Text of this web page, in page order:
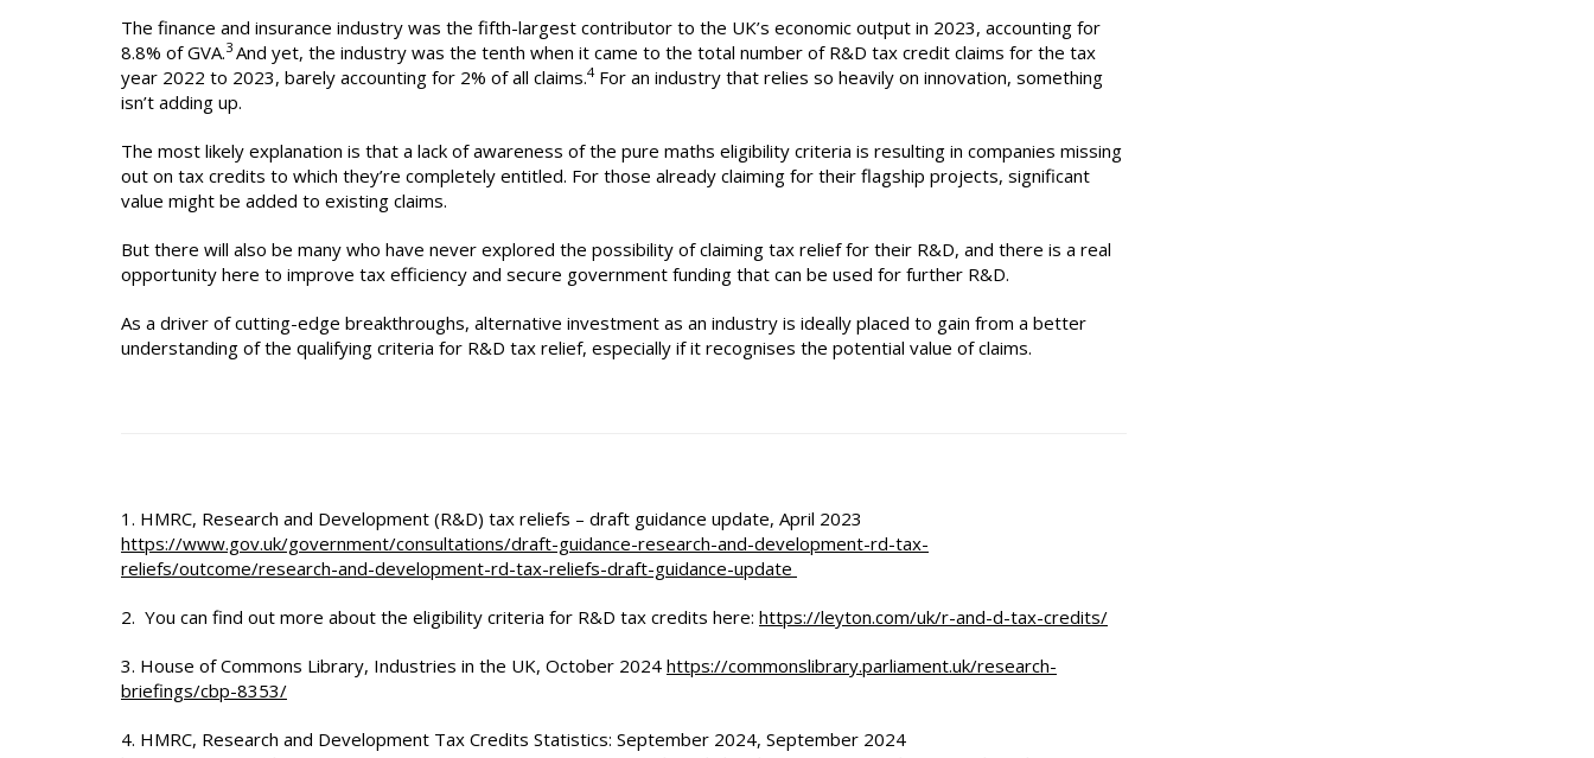
The finance and insurance industry was the fifth-largest contributor to the UK’s economic output in 2023, accounting for
8.8% of GVA.3 And yet, the industry was the tenth when it came to the total number of R&D tax credit claims for the tax
year 2022 to 2023, barely accounting for 2% of all claims.4For an industry that relies so heavily on innovation, something
isn’t adding up.
The most likely explanation is that a lack of awareness of the pure maths eligibility criteria is resulting in companies missing
out on tax credits to which they’re completely entitled. For those already claiming for their flagship projects, significant
value might be added to existing claims.
But there will also be many who have never explored the possibility of claiming tax relief for their R&D, and there is a real
opportunity here to improve tax efficiency and secure government funding that can be used for further R&D.
As a driver of cutting-edge breakthroughs, alternative investment as an industry is ideally placed to gain from a better
understanding of the qualifying criteria for R&D tax relief, especially if it recognises the potential value of claims.
1. HMRC, Research and Development (R&D) tax reliefs – draft guidance update, April 2023
https://www.gov.uk/government/consultations/draft-guidance-research-and-development-rd-tax-
reliefs/outcome/research-and-development-rd-tax-reliefs-draft-guidance-update
2. You can find out more about the eligibility criteria for R&D tax credits here: https://leyton.com/uk/r-and-d-tax-credits/
3. House of Commons Library, Industries in the UK, October 2024 https://commonslibrary.parliament.uk/research-
briefings/cbp-8353/
4. HMRC, Research and Development Tax Credits Statistics: September 2024, September 2024